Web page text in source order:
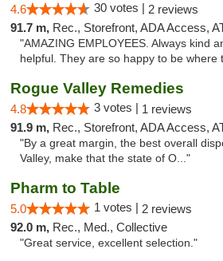
4.6 30 votes | 2 reviews
91.7 m, Rec., Storefront, ADA Access,
"AMAZING EMPLOYEES. Always kind
helpful. They are so happy to be where
Rogue Valley Remedies
4.8 3 votes | 1 reviews
91.9 m, Rec., Storefront, ADA Access,
"By a great margin, the best overall
Valley, make that the state of O..."
Pharm to Table
5.0 1 votes | 2 reviews
92.0 m, Rec., Med., Collective
"Great service, excellent selection."